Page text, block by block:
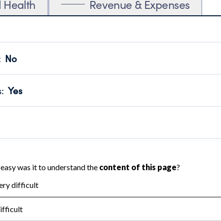
Health Revenue & Expenses
No
transparency and provides access to the public.
Year 2024.
: Yes
no material diversion of assets, the unauthorized
or audited by an independent accountant to ensure
Year 2024.
the handling, backing up, archiving and destruction of
Year 2024.
: No
tax forms on their website.
Year 2024.